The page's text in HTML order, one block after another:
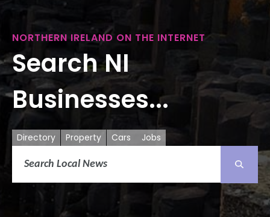
NORTHERN IRELAND ON THE INTERNET
Search NI
Businesses...
Directory Property Cars Jobs